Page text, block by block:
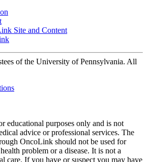
Site and Content
of the University of Pennsylvania. All
educational purposes only and is not
advice or professional services. The
OncoLink should not be used for
problem or a disease. It is not a
care. If you have or suspect you may have